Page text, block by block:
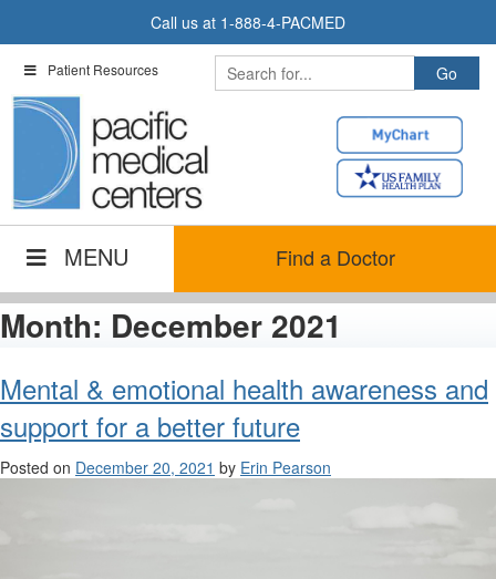
Call us at 1-888-4-PACMED
Patient Resources
MENU Find a Doctor
Month: December 2021
Mental & emotional health awareness and
support for a better future
Posted on December 20, 2021 by Erin Pearson